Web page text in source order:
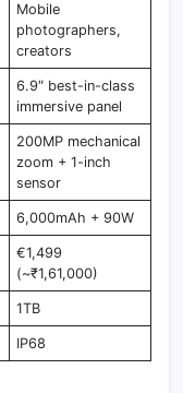
Mobile
photographers,
creators
6.9″ best-in-class
immersive panel
200MP mechanical
zoom + 1-inch
sensor
6,000mAh + 90W
€1,499
(~₹1,61,000)
1TB
IP68